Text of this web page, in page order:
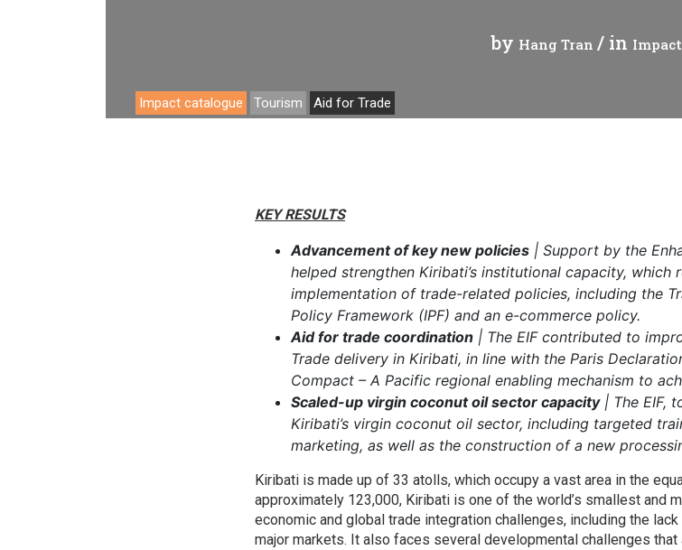
by Hang Tran / in
Impact catalogue Tourism Aid for Trade
KEY RESULTS
Advancement of key new policies | Support by the
helped strengthen Kiribati’s institutional capacity, which
implementation of trade-related policies, including the
Policy Framework (IPF) and an e-commerce policy.
Aid for trade coordination | The EIF contributed to
Trade delivery in Kiribati, in line with the Paris
Compact – A Pacific regional enabling mechanism to
Scaled-up virgin coconut oil sector capacity| The EIF,
Kiribati’s virgin coconut oil sector, including targeted
marketing, as well as the construction of a new
Kiribati is made up of 33 atolls, which occupy a vast area in the
approximately 123,000, Kiribati is one of the world’s smallest and
economic and global trade integration challenges, including the
major markets. It also faces several developmental challenges